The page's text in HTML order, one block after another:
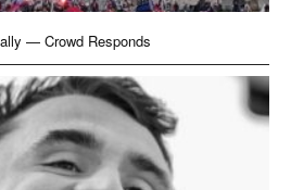
— Crowd Responds